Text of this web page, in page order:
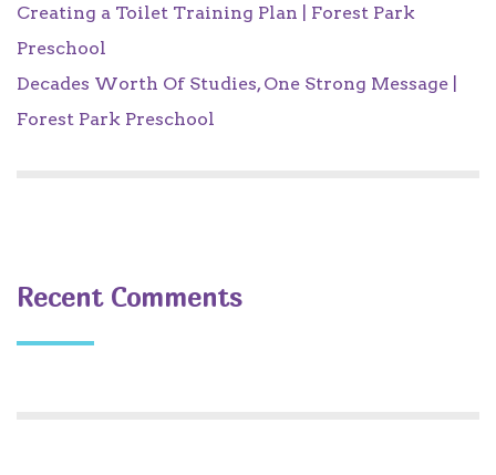
Creating a Toilet Training Plan | Forest Park
Preschool
Decades Worth Of Studies, One Strong Message |
Forest Park Preschool
Recent Comments